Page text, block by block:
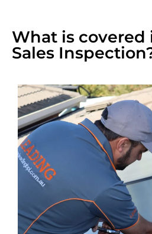
What is covered
Sales